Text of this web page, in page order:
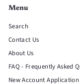
Menu
Search
Contact Us
About Us
FAQ - Frequently Asked
New Account Application